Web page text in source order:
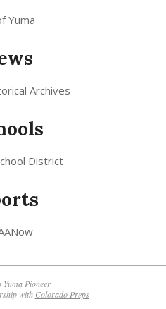
Yuma
Archives
District
Pioneer
with Colorado Preps